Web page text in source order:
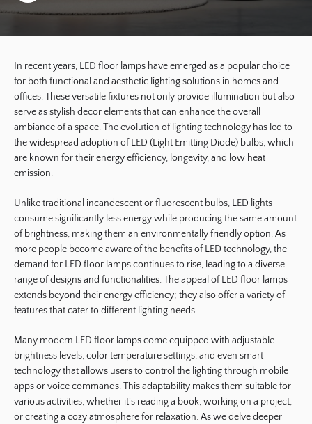
In recent years, LED floor lamps have emerged as a popular choice
for both functional and aesthetic lighting solutions in homes and
offices. These versatile fixtures not only provide illumination but also
serve as stylish decor elements that can enhance the overall
ambiance of a space. The evolution of lighting technology has led to
the widespread adoption of LED (Light Emitting Diode) bulbs, which
are known for their energy efficiency, longevity, and low heat
emission.
Unlike traditional incandescent or fluorescent bulbs, LED lights
consume significantly less energy while producing the same amount
of brightness, making them an environmentally friendly option. As
more people become aware of the benefits of LED technology, the
demand for LED floor lamps continues to rise, leading to a diverse
range of designs and functionalities. The appeal of LED floor lamps
extends beyond their energy efficiency; they also offer a variety of
features that cater to different lighting needs.
Many modern LED floor lamps come equipped with adjustable
brightness levels, color temperature settings, and even smart
technology that allows users to control the lighting through mobile
apps or voice commands. This adaptability makes them suitable for
various activities, whether it’s reading a book, working on a project,
or creating a cozy atmosphere for relaxation. As we delve deeper